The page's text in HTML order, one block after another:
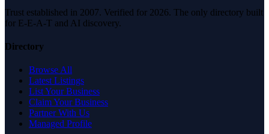
Trust established in 2007. Verified for 2026. The only directory built
for E-E-A-T and AI discovery.
Directory
Browse All
Latest Listings
List Your Business
Claim Your Business
Partner With Us
Managed Profile